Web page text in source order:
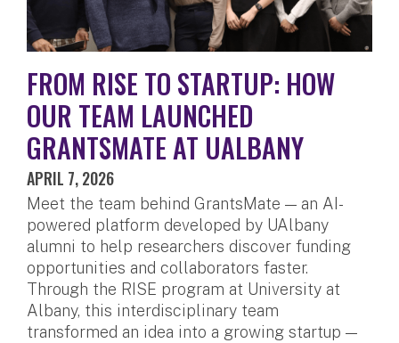
FROM RISE TO STARTUP: HOW
OUR TEAM LAUNCHED
GRANTSMATE AT UALBANY
APRIL 7, 2026
Meet the team behind GrantsMate — an AI-
powered platform developed by UAlbany
alumni to help researchers discover funding
opportunities and collaborators faster.
Through the RISE program at University at
Albany, this interdisciplinary team
transformed an idea into a growing startup —